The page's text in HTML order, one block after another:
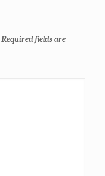
Required fields are